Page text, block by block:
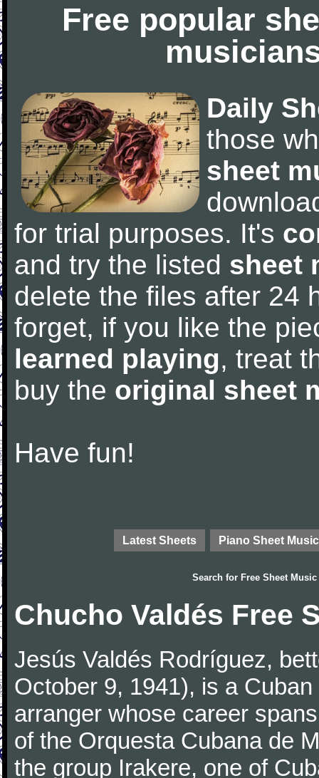
Free popular
Daily
those
sheet
for trial purposes. It's
and try the listed sheet
delete the files after 24
forget, if you like the
learned playing, treat
buy the original sheet
Have fun!
Latest Sheets Piano Sheet Music
Search for Free Sheet Music
Chucho Valdés Free
Jesús Valdés Rodríguez,
October 9, 1941), is a
arranger whose career
of the Orquesta Cubana de
the group Irakere, one of